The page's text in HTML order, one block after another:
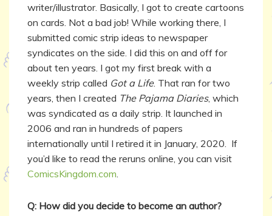
writer/illustrator. Basically, I got to create cartoons
on cards. Not a bad job! While working there, I
submitted comic strip ideas to newspaper
syndicates on the side. I did this on and off for
about ten years. I got my first break with a
weekly strip called Got a Life. That ran for two
years, then I created The Pajama Diaries, which
was syndicated as a daily strip. It launched in
2006 and ran in hundreds of papers
internationally until I retired it in January, 2020. If
you’d like to read the reruns online, you can visit
ComicsKingdom.com
Q: How did you decide to become an author?